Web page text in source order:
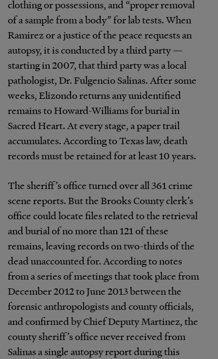
clothing or possessions, and “proper removal
of a sample from a body” for lab tests. When
Ramirez or a justice of the peace requests an
autopsy, it is conducted by a third party —
starting in 2007, that third party was a local
pathologist, Dr. Fulgencio Salinas. After some
weeks, Elizondo returns any unidentified
remains to Howard-Williams for burial in
Sacred Heart. At every stage, a paper trail
accumulates. According to Texas law, death
records must be retained for at least 10 years.
The sheriff’s office turned over all 361 crime
scene reports. But the Brooks County clerk’s
office could locate files related to the retrieval
and burial of no more than 121 of these
remains, leaving records on two-thirds of the
dead unaccounted for. According to notes
from a series of meetings that took place from
December 2012 to June 2013 between the
forensic anthropologists and county officials,
and confirmed by Chief Deputy Martinez, the
county sheriff’s office never received from
Salinas a single autopsy report during this